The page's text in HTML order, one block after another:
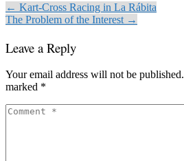
← Kart-Cross Racing in La Rábita
The Problem of the Interest →
Leave a Reply
Your email address will not be published.
marked *